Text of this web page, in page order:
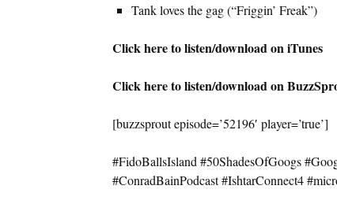
Tank loves the gag (“Friggin’ Freak”)
Click here to listen/download on iTunes
Click here to listen/download on
[buzzsprout episode=’52196′ player=’true’]
#FidoBallsIsland #50ShadesOfGoogs
#ConradBainPodcast #IshtarConnect4